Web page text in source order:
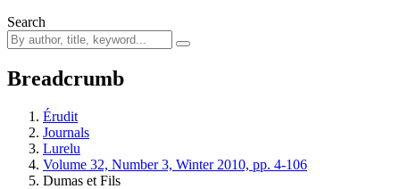
Search
Breadcrumb
Érudit
Journals
Lurelu
Volume 32, Number 3, Winter 2010, pp. 4-106
Dumas et Fils